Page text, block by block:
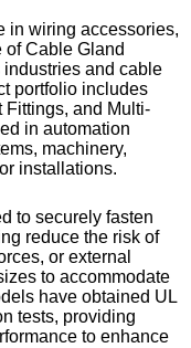
in wiring accessories,
of Cable Gland
and cable
portfolio includes
and Multi-
in automation
machinery,
installations.
to securely fasten
reduce the risk of
or external
to accommodate
have obtained UL
tests, providing
to enhance